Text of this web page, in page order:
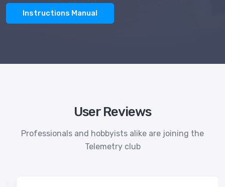
Instructions Manual
User Reviews
Professionals and hobbyists alike are joining the
Telemetry club